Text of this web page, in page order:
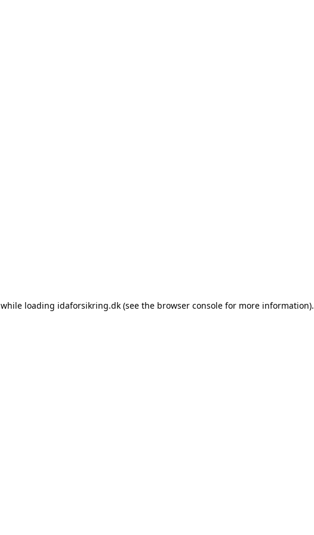
while loading idaforsikring.dk (see the browser console for more information).